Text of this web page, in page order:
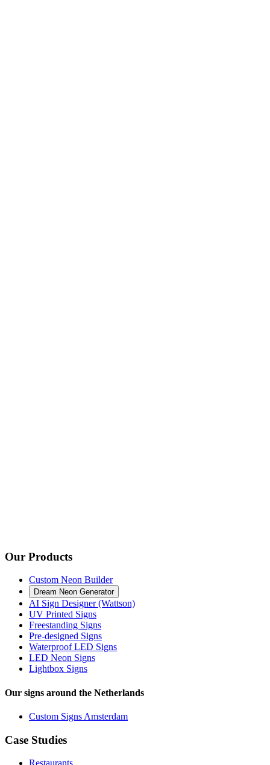
Our Products
Custom Neon Builder
Dream Neon Generator
AI Sign Designer (Wattson)
UV Printed Signs
Freestanding Signs
Pre-designed Signs
Waterproof LED Signs
LED Neon Signs
Lightbox Signs
Our signs around the Netherlands
Custom Signs Amsterdam
Case Studies